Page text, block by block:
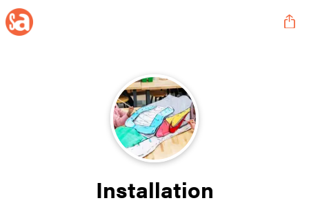
Installation